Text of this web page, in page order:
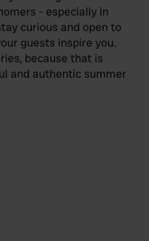
- especially in
curious and open to
guests inspire you.
because that is
and authentic summer